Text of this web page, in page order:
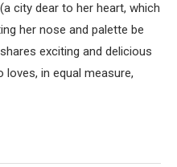
city dear to her heart, which
her nose and palette be
exciting and delicious
loves, in equal measure,